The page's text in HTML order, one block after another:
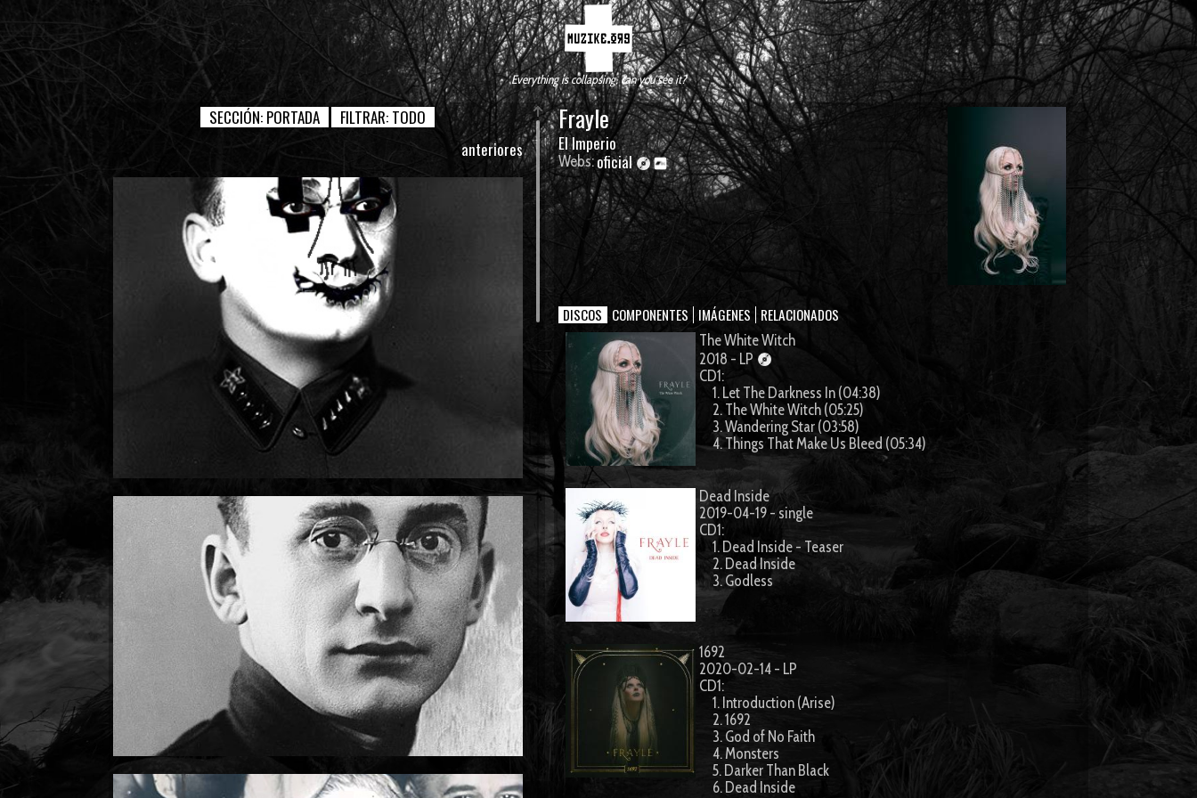
Everything is collapsing, can you see it?
SECCIÓN: PORTADA FILTRAR: TODO
anteriores
Frayle
El Imperio
Webs:oficial
DISCOS COMPONENTES IMÁGENES RELACIONADOS
The White Witch
2018 - LP
CD1:
1. Let The Darkness In (04:38)
2. The White Witch (05:25)
3. Wandering Star (03:58)
4. Things That Make Us Bleed (05:34)
Dead Inside
2019-04-19 - single
CD1:
1. Dead Inside - Teaser
2. Dead Inside
3. Godless
1692
2020-02-14 - LP
CD1:
1. Introduction (Arise)
2. 1692
3. God of No Faith
4. Monsters
5. Darker Than Black
6. Dead Inside